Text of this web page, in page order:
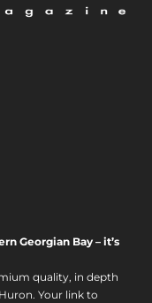
Georgian Bay – it’s
quality, in depth
Your link to